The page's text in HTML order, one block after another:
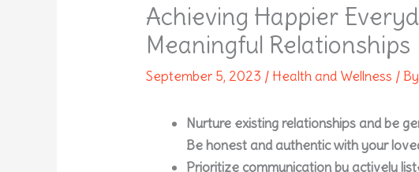
Achieving Happier
Meaningful Relationships
September 5, 2023 / Health and Wellness /
Nurture existing relationships and be
Be honest and authentic with your
Prioritize communication by actively